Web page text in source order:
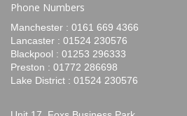
Phone Numbers
Manchester : 0161 669 4366
Lancaster : 01524 230576
Blackpool : 01253 296333
Preston : 01772 286698
Lake District : 01524 230576